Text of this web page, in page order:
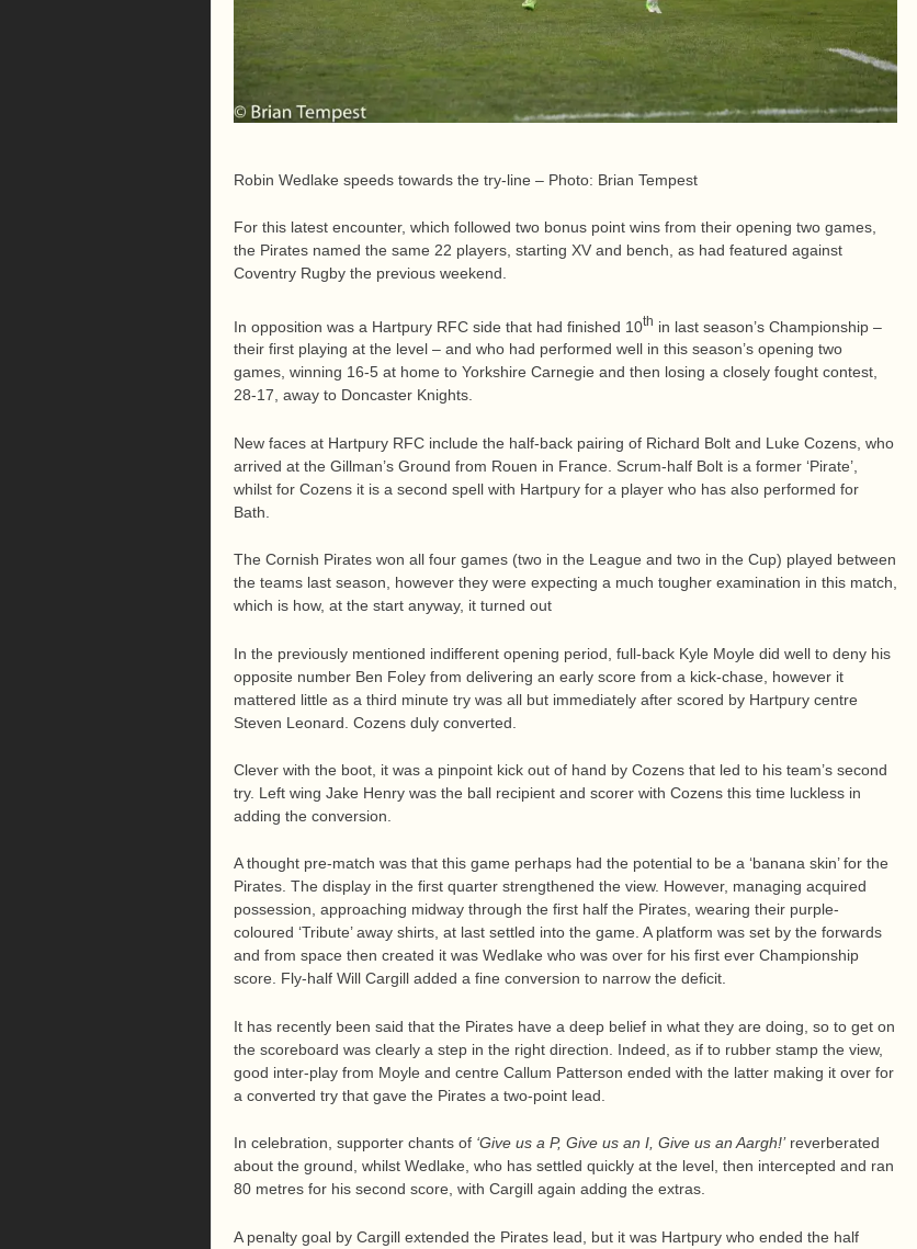
Robin Wedlake speeds towards the try-line – Photo: Brian Tempest
For this latest encounter, which followed two bonus point wins from their opening two games,
the Pirates named the same 22 players, starting XV and bench, as had featured against
Coventry Rugby the previous weekend.
In opposition was a Hartpury RFC side that had finished 10th in last season’s Championship –
their first playing at the level – and who had performed well in this season’s opening two
games, winning 16-5 at home to Yorkshire Carnegie and then losing a closely fought contest,
28-17, away to Doncaster Knights.
New faces at Hartpury RFC include the half-back pairing of Richard Bolt and Luke Cozens, who
arrived at the Gillman’s Ground from Rouen in France. Scrum-half Bolt is a former ‘Pirate’,
whilst for Cozens it is a second spell with Hartpury for a player who has also performed for
Bath.
The Cornish Pirates won all four games (two in the League and two in the Cup) played between
the teams last season, however they were expecting a much tougher examination in this match,
which is how, at the start anyway, it turned out
In the previously mentioned indifferent opening period, full-back Kyle Moyle did well to deny his
opposite number Ben Foley from delivering an early score from a kick-chase, however it
mattered little as a third minute try was all but immediately after scored by Hartpury centre
Steven Leonard. Cozens duly converted.
Clever with the boot, it was a pinpoint kick out of hand by Cozens that led to his team’s second
try. Left wing Jake Henry was the ball recipient and scorer with Cozens this time luckless in
adding the conversion.
A thought pre-match was that this game perhaps had the potential to be a ‘banana skin’ for the
Pirates. The display in the first quarter strengthened the view. However, managing acquired
possession, approaching midway through the first half the Pirates, wearing their purple-
coloured ‘Tribute’ away shirts, at last settled into the game. A platform was set by the forwards
and from space then created it was Wedlake who was over for his first ever Championship
score. Fly-half Will Cargill added a fine conversion to narrow the deficit.
It has recently been said that the Pirates have a deep belief in what they are doing, so to get on
the scoreboard was clearly a step in the right direction. Indeed, as if to rubber stamp the view,
good inter-play from Moyle and centre Callum Patterson ended with the latter making it over for
a converted try that gave the Pirates a two-point lead.
In celebration, supporter chants of ‘Give us a P, Give us an I, Give us an Aargh!’reverberated
about the ground, whilst Wedlake, who has settled quickly at the level, then intercepted and ran
80 metres for his second score, with Cargill again adding the extras.
A penalty goal by Cargill extended the Pirates lead, but it was Hartpury who ended the half